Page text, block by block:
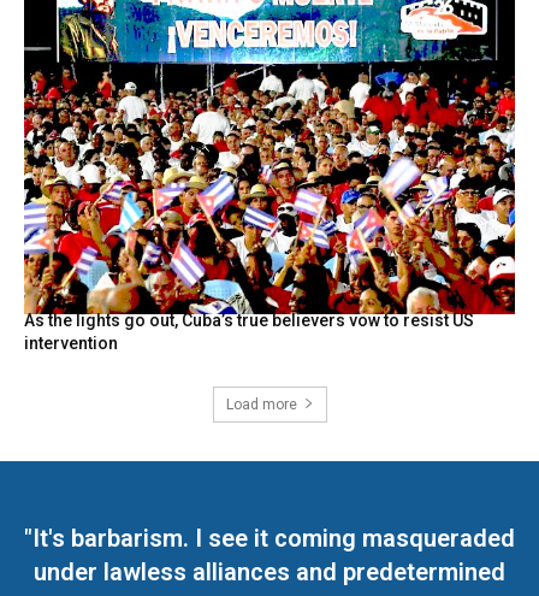
As the lights go out, Cuba’s true believers vow to resist US
intervention
Load more
"It's barbarism. I see it coming masqueraded
under lawless alliances and predetermined